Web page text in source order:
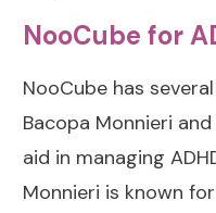
NooCube for
NooCube has
Bacopa Monnieri
aid in managing
Monnieri is known